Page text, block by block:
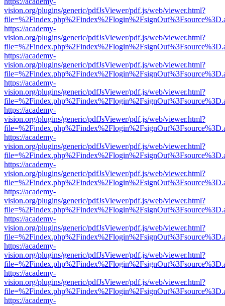
vision.org/plugins/generic/pdfJsViewer/pdf.js/web/viewer.html?
https://academy-
vision.org/plugins/generic/pdfJsViewer/pdf.js/web/viewer.html?
https://academy-
vision.org/plugins/generic/pdfJsViewer/pdf.js/web/viewer.html?
https://academy-
vision.org/plugins/generic/pdfJsViewer/pdf.js/web/viewer.html?
https://academy-
vision.org/plugins/generic/pdfJsViewer/pdf.js/web/viewer.html?
https://academy-
vision.org/plugins/generic/pdfJsViewer/pdf.js/web/viewer.html?
https://academy-
vision.org/plugins/generic/pdfJsViewer/pdf.js/web/viewer.html?
https://academy-
vision.org/plugins/generic/pdfJsViewer/pdf.js/web/viewer.html?
https://academy-
vision.org/plugins/generic/pdfJsViewer/pdf.js/web/viewer.html?
https://academy-
vision.org/plugins/generic/pdfJsViewer/pdf.js/web/viewer.html?
https://academy-
vision.org/plugins/generic/pdfJsViewer/pdf.js/web/viewer.html?
https://academy-